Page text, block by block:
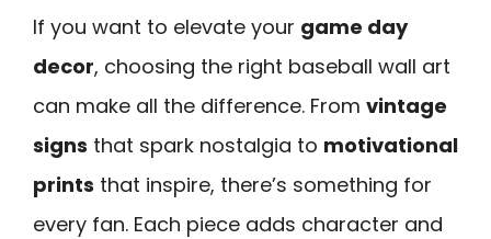
If you want to elevate your game day
decor, choosing the right baseball wall art
can make all the difference. From vintage
signs that spark nostalgia to motivational
prints that inspire, there’s something for
every fan. Each piece adds character and